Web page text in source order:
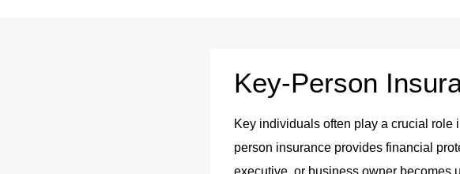
Key-Person
Key individuals often play a crucial role
person insurance provides financial